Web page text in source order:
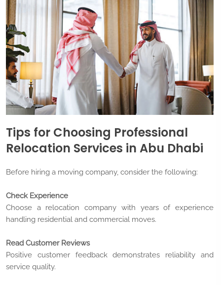
Tips for Choosing Professional
Relocation Services in Abu Dhabi
Before hiring a moving company, consider the following:
Check Experience
Choose a relocation company with years of experience
handling residential and commercial moves.
Read Customer Reviews
Positive customer feedback demonstrates reliability and
service quality.